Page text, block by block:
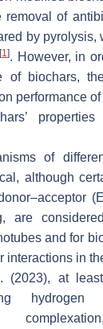
removal of
by pyrolysis,
[1]. However, in
of biochars,
performance
properties
of
although
are
and for
interactions in
at